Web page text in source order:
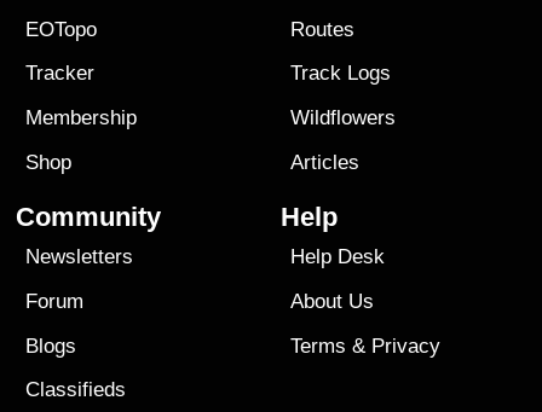
EOTopo
Tracker
Membership
Shop
Routes
Track Logs
Wildflowers
Articles
Community
Newsletters
Forum
Blogs
Classifieds
Help
Help Desk
About Us
Terms & Privacy